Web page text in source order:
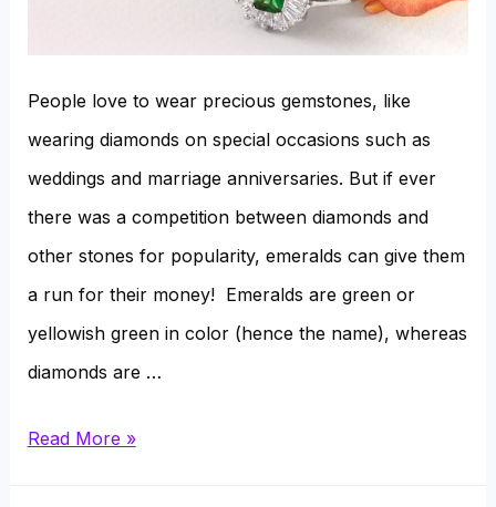
People love to wear precious gemstones, like
wearing diamonds on special occasions such as
weddings and marriage anniversaries. But if ever
there was a competition between diamonds and
other stones for popularity, emeralds can give them
a run for their money! Emeralds are green or
yellowish green in color (hence the name), whereas
diamonds are …
Diamonds
Read More »